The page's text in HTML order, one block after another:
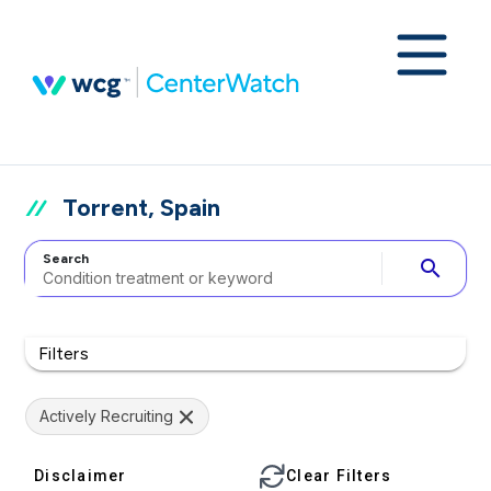
Torrent, Spain
Search search
Filters
Actively Recruiting
Disclaimer Clear Filters